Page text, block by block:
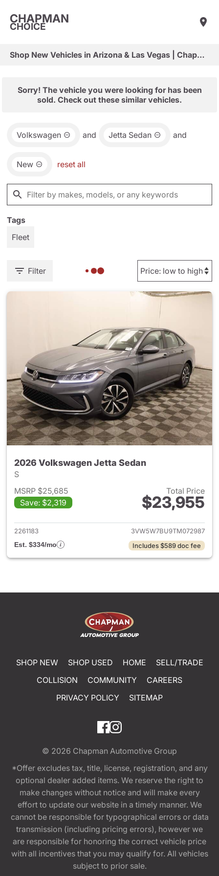
CHAPMAN
CHOICE
Shop New Vehicles in Arizona & Las Vegas | Chapman Choice
Sorry! The vehicle you were looking for has been
sold. Check out these similar vehicles.
Volkswagen and Jetta Sedan and
New reset all
Tags
Fleet
Filter
2026 Volkswagen Jetta Sedan
S
MSRP $25,685
Save: $2,319
Total Price
$23,955
View details for 2026
2261183
3VW5W7BU9TM072987
Est. $334/mo
Includes $589 doc fee
SHOP NEW SHOP USED HOME
SELL/TRADE
COLLISION
COMMUNITY
CAREERS
PRIVACY POLICY
SITEMAP
© 2026 Chapman Automotive Group
*Offer excludes tax, title, license, registration, and any
optional dealer added items. We reserve the right to
make changes without notice and will make every
effort to update our website in a timely manner. We
cannot be responsible for typographical errors or data
transmission (including pricing errors), however we
are responsible for honoring the correct vehicle price
with all incentives that you may qualify for. All vehicles
subject to prior sale.